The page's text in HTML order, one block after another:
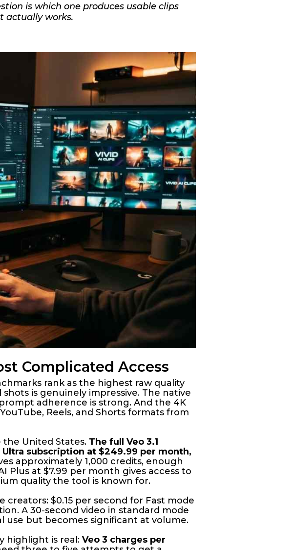
is which one produces usable clips
actually works.
Complicated Access
rank as the highest raw quality
is genuinely impressive. The native
adherence is strong. And the 4K
Reels, and Shorts formats from
the United States. The full Veo 3.1
subscription at $249.99 per month,
approximately 1,000 credits, enough
Plus at $7.99 per month gives access to
quality the tool is known for.
$0.15 per second for Fast mode
A 30-second video in standard mode
use but becomes significant at volume.
highlight is real: Veo 3 charges per